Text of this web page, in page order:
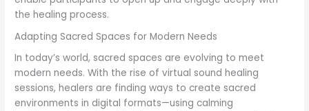
the healing process.
Adapting Sacred Spaces for Modern Needs
In today’s world, sacred spaces are evolving to meet
modern needs. With the rise of virtual sound healing
sessions, healers are finding ways to create sacred
environments in digital formats—using calming